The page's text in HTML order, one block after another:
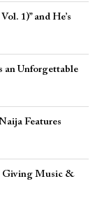
1)” and He’s
an Unforgettable
Features
Giving Music &